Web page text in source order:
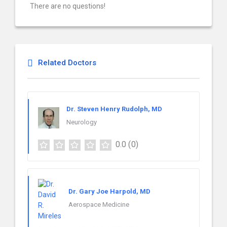
There are no questions!
Related Doctors
Dr. Steven Henry Rudolph, MD
Neurology
0.0 (0)
Dr. Gary Joe Harpold, MD
Aerospace Medicine